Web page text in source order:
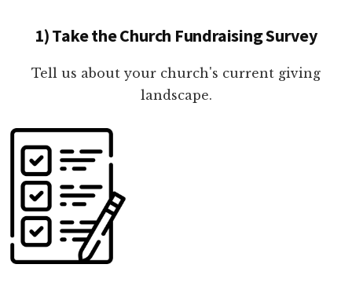
1) Take the Church Fundraising Survey
Tell us about your church's current giving
landscape.